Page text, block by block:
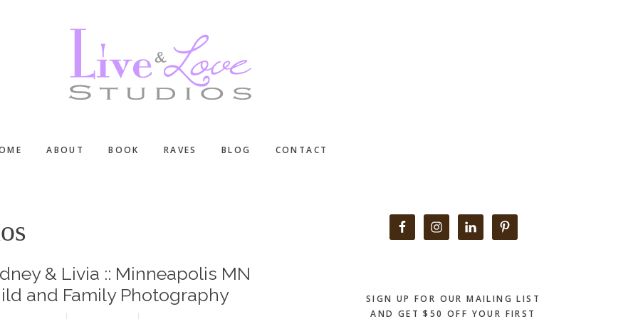
ABOUT BOOK RAVES BLOG CONTACT
& Livia :: Minneapolis MN
and Family Photography
Primary
SIGN UP FOR OUR MAILING LIST
AND GET $50 OFF YOUR FIRST